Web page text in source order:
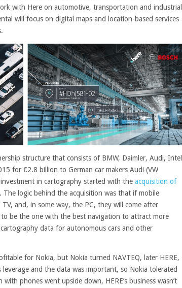
with Here on automotive, transportation and industrial
will focus on digital maps and location-based services
.
structure that consists of BMW, Daimler, Audi, Intel
for €2.8 billion to German car makers Audi (VW
in cartography started with the acquisition of
logic behind the acquisition was that if mobile
and, in some way, the PC, they will come after
be the one with the best navigation to attract more
data for autonomous cars and other
for Nokia, but Nokia turned NAVTEQ, later HERE,
and the data was important, so Nokia tolerated
phones went upside down, HERE’s business wasn’t